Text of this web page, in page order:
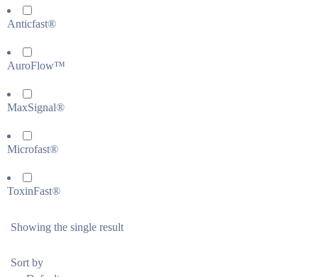
Anticfast®
AuroFlow™
MaxSignal®
Microfast®
ToxinFast®
Showing the single result
Sort by